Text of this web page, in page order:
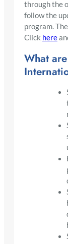
through the
follow the
program.
Click here
What